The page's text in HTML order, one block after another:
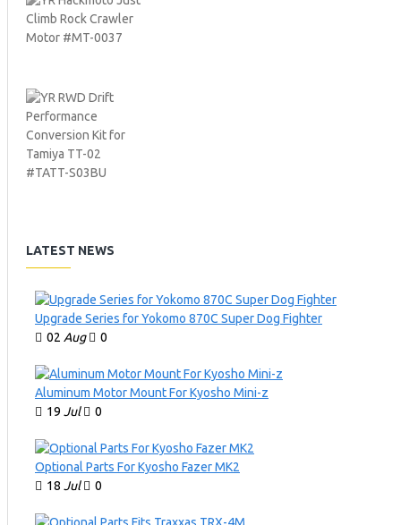
LATEST NEWS
Upgrade Series for Yokomo 870C Super Dog Fighter
02 Aug 0
Aluminum Motor Mount For Kyosho Mini-z
19 Jul 0
Optional Parts For Kyosho Fazer MK2
18 Jul 0